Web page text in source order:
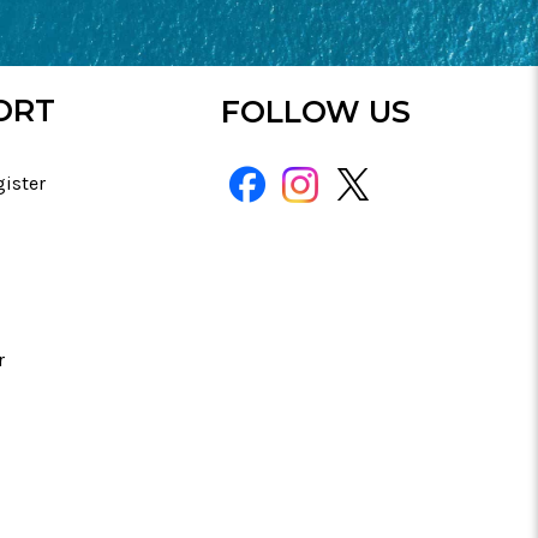
FOLLOW US